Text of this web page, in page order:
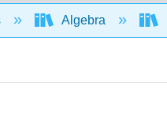
Algebra